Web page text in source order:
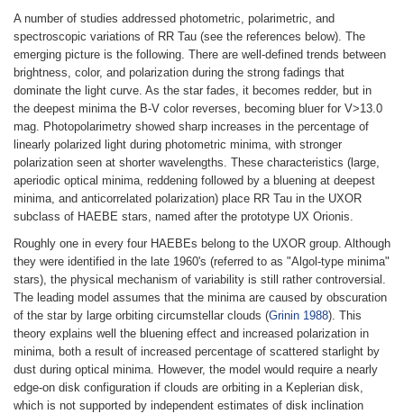
A number of studies addressed photometric, polarimetric, and
spectroscopic variations of RR Tau (see the references below). The
emerging picture is the following. There are well-defined trends between
brightness, color, and polarization during the strong fadings that
dominate the light curve. As the star fades, it becomes redder, but in
the deepest minima the B-V color reverses, becoming bluer for V>13.0
mag. Photopolarimetry showed sharp increases in the percentage of
linearly polarized light during photometric minima, with stronger
polarization seen at shorter wavelengths. These characteristics (large,
aperiodic optical minima, reddening followed by a bluening at deepest
minima, and anticorrelated polarization) place RR Tau in the UXOR
subclass of HAEBE stars, named after the prototype UX Orionis.
Roughly one in every four HAEBEs belong to the UXOR group. Although
they were identified in the late 1960's (referred to as "Algol-type minima"
stars), the physical mechanism of variability is still rather controversial.
The leading model assumes that the minima are caused by obscuration
of the star by large orbiting circumstellar clouds (Grinin 1988). This
theory explains well the bluening effect and increased polarization in
minima, both a result of increased percentage of scattered starlight by
dust during optical minima. However, the model would require a nearly
edge-on disk configuration if clouds are orbiting in a Keplerian disk,
which is not supported by independent estimates of disk inclination